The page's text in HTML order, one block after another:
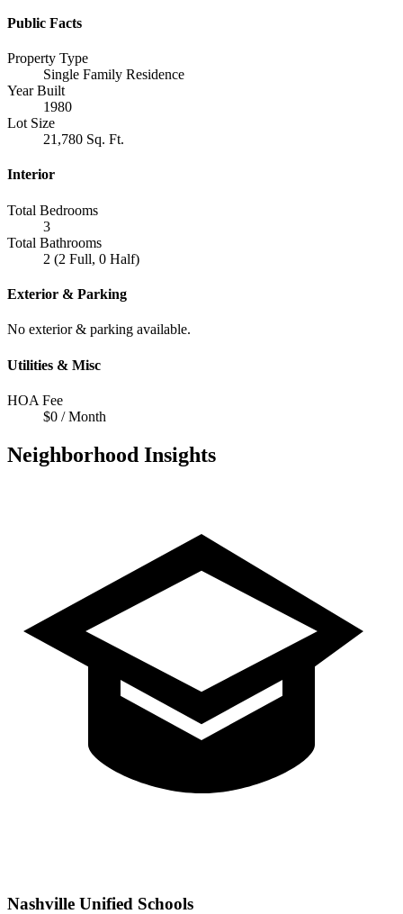
Public Facts
Property Type
Single Family Residence
Year Built
1980
Lot Size
21,780 Sq. Ft.
Interior
Total Bedrooms
3
Total Bathrooms
2 (2 Full, 0 Half)
Exterior & Parking
No exterior & parking available.
Utilities & Misc
HOA Fee
$0 / Month
Neighborhood Insights
Nashville Unified Schools